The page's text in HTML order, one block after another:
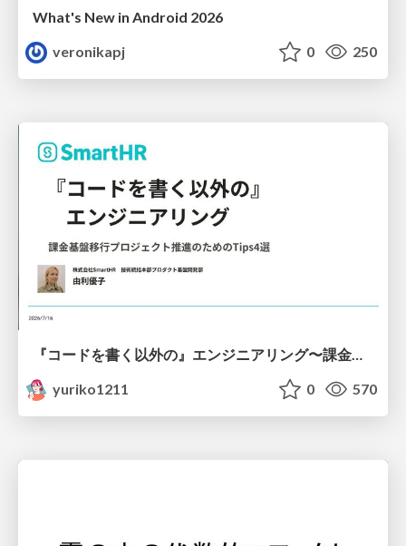
What's New in Android 2026
veronikapj
0 250
『コードを書く以外の』エンジニアリング〜課金基盤移行プロジェクト推進のためのTips4選
yuriko1211
0 570